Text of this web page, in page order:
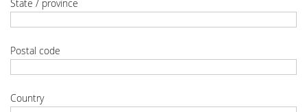
State / province
Postal code
Country